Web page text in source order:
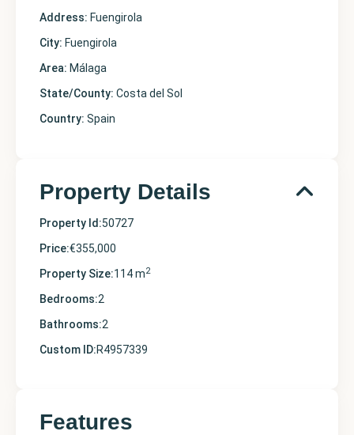
Address: Fuengirola
City: Fuengirola
Area: Málaga
State/County: Costa del Sol
Country: Spain
Property Details
Property Id:50727
Price:€355,000
Property Size:114 m2
Bedrooms:2
Bathrooms:2
Custom ID:R4957339
Features